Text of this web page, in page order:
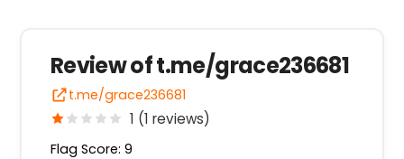
Review of t.me/grace236681
t.me/grace236681
1 (1 reviews)
Flag Score: 9